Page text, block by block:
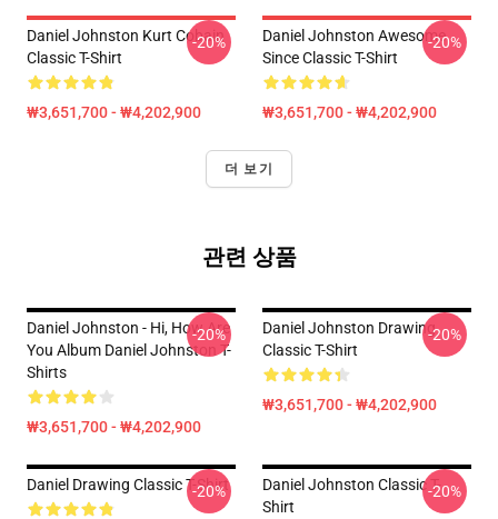
Daniel Johnston Kurt Cobain
Classic T-Shirt
₩3,651,700 - ₩4,202,900
-20%
Daniel Johnston Awesome
Since Classic T-Shirt
₩3,651,700 - ₩4,202,900
-20%
더 보기
관련 상품
Daniel Johnston - Hi, How Are
You Album Daniel Johnston T-
Shirts
₩3,651,700 - ₩4,202,900
-20%
Daniel Johnston Drawing
Classic T-Shirt
₩3,651,700 - ₩4,202,900
-20%
Daniel Drawing Classic T-Shirt
-20%
Daniel Johnston Classic T-
Shirt
-20%